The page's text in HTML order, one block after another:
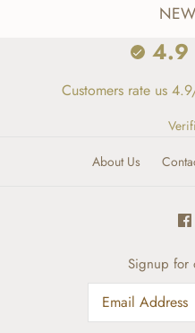
4.9
Customers rate us
About Us
Signup for